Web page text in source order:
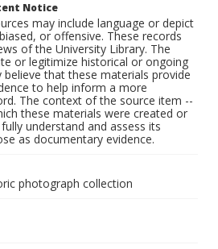
Notice
may include language or depict
or offensive. These records
of the University Library. The
or legitimize historical or ongoing
that these materials provide
to help inform a more
The context of the source item --
these materials were created or
understand and assess its
as documentary evidence.
photograph collection